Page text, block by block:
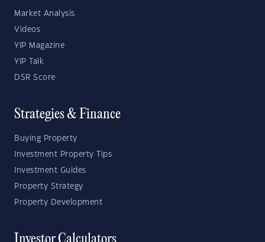
Market Analysis
Videos
YIP Magazine
YIP Talk
DSR Score
Strategies & Finance
Buying Property
Investment Property Tips
Investment Guides
Property Strategy
Property Development